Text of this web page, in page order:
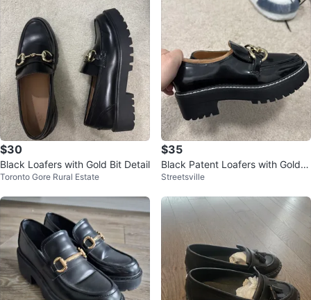
$30
Black Loafers with Gold Bit Detail
Toronto Gore Rural Estate
$35
Black Patent Loafers with Gold C
hain Detail
Streetsville